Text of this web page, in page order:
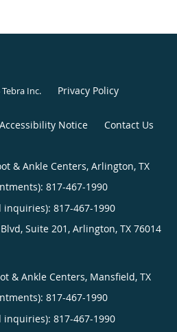
Tebra Inc. Privacy Policy
Accessibility Notice Contact Us
& Ankle Centers, Arlington, TX
817-467-1990
inquiries): 817-467-1990
Suite 201, Arlington, TX 76014
& Ankle Centers, Mansfield, TX
817-467-1990
inquiries): 817-467-1990